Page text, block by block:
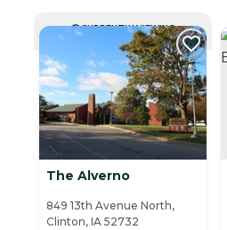
CURRENTLY VIEWING
The Alverno
849 13th Avenue North,
Clinton, IA 52732